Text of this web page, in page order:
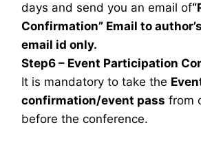
days and send you an email of
Confirmation” Email to
email id only.
Step6 – Event Participation
It is mandatory to take the
confirmation/event pass from
before the conference.